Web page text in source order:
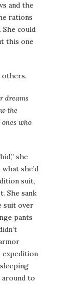
and the
rations
She could
this one
others.
dreams
the
who
she
she’d
suit,
She sank
suit over
pants
expedition
around to